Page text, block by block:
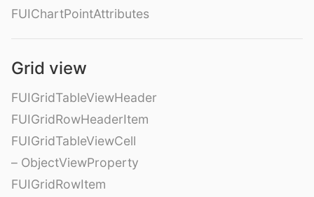
FUIChartPointAttributes
Grid view
FUIGridTableViewHeader
FUIGridRowHeaderItem
FUIGridTableViewCell
– ObjectViewProperty
FUIGridRowItem